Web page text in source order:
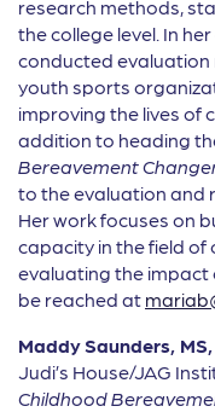
research methods,
the college level. In
conducted evaluation
youth sports
improving the lives of
addition to heading
Bereavement
to the evaluation and
Her work focuses on
capacity in the field
evaluating the impact
be reached at
MaddySaunders, MS,
Judi’s House/JAG
Childhood